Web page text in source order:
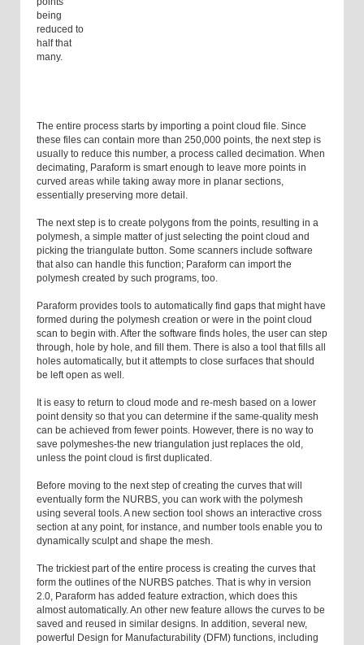
being
reduced to
half that
many.
The entire process starts by importing a point cloud file. Since
these files can contain more than 250,000 points, the next step is
usually to reduce this number, a process called decimation. When
decimating, Paraform is smart enough to leave more points in
curved areas while taking away more in planar sections,
essentially preserving more detail.
The next step is to create polygons from the points, resulting in a
polymesh, a simple matter of just selecting the point cloud and
picking the triangulate button. Some scanners include software
that also can handle this function; Paraform can import the
polymesh created by such programs, too.
Paraform provides tools to automatically find gaps that might have
formed during the polymesh creation or were in the point cloud
scan to begin with. After the software finds holes, the user can step
through, hole by hole, and fill them. There is also a tool that fills all
holes automatically, but it attempts to close surfaces that should
be left open as well.
It is easy to return to cloud mode and re-mesh based on a lower
point density so that you can determine if the same-quality mesh
can be achieved from fewer points. However, there is no way to
save polymeshes-the new triangulation just replaces the old,
unless the point cloud is first duplicated.
Before moving to the next step of creating the curves that will
eventually form the NURBS, you can work with the polymesh
using several tools. A new section tool shows an interactive cross
section at any point, for instance, and number tools enable you to
dynamically sculpt and shape the mesh.
The trickiest part of the entire process is creating the curves that
form the outlines of the NURBS patches. That is why in version
2.0, Paraform has added feature extraction, which does this
almost automatically. An other new feature allows the curves to be
saved and reused in similar designs. In addition, several new,
powerful Design for Manufacturability (DFM) functions, including